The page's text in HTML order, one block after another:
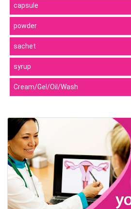
capsule
powder
sachet
syrup
Cream/Gel/Oil/Wash